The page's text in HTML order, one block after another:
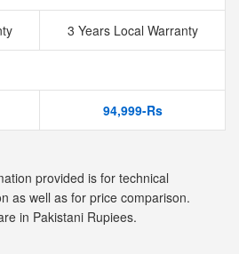
3 Years Local Warranty
94,999-Rs
provided is for technical
as well as for price comparison.
in Pakistani Rupiees.